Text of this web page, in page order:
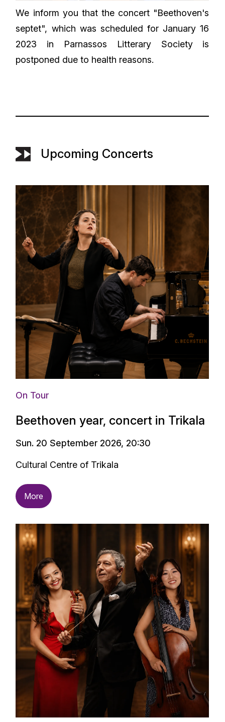
We inform you that the concert "Beethoven's
septet", which was scheduled for January 16
2023 in Parnassos Litterary Society is
postponed due to health reasons.
Upcoming Concerts
On Tour
Beethoven year, concert in Trikala
Sun. 20 September 2026, 20:30
Cultural Centre of Trikala
More